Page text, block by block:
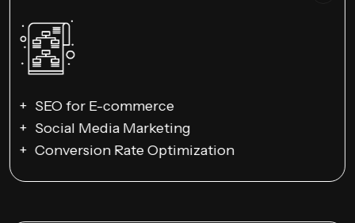
SEO for E-commerce
Social Media Marketing
Conversion Rate Optimization